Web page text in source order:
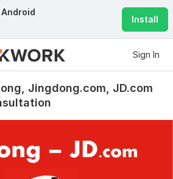
Android
Install
Sign In
Jingdong.com, JD.com
0
in China - Baidu Search Engine